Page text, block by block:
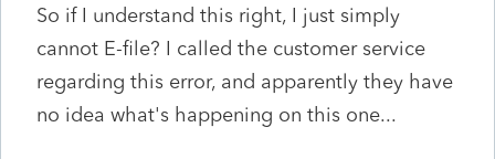
So if I understand this right, I just simply
cannot E-file? I called the customer service
regarding this error, and apparently they have
no idea what's happening on this one...